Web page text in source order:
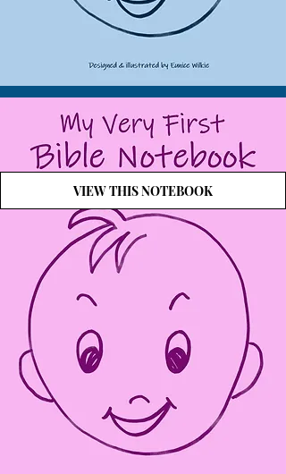
VIEW THIS NOTEBOOK